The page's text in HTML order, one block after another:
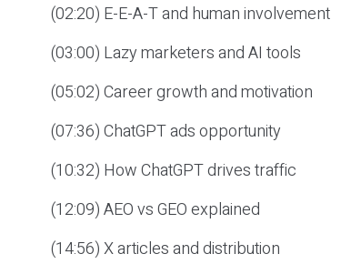
(02:20) E-E-A-T and human involvement
(03:00) Lazy marketers and AI tools
(05:02) Career growth and motivation
(07:36) ChatGPT ads opportunity
(10:32) How ChatGPT drives traffic
(12:09) AEO vs GEO explained
(14:56) X articles and distribution